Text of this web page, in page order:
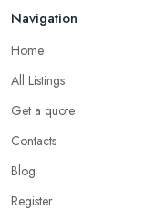
Navigation
Home
All Listings
Get a quote
Contacts
Blog
Register